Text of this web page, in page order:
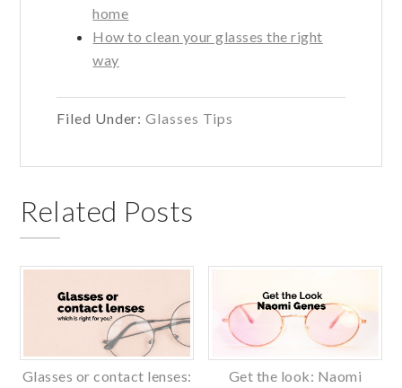
home
How to clean your glasses the right
way
Filed Under:Glasses Tips
Related Posts
Glasses or contact lenses:
Get the look: Naomi